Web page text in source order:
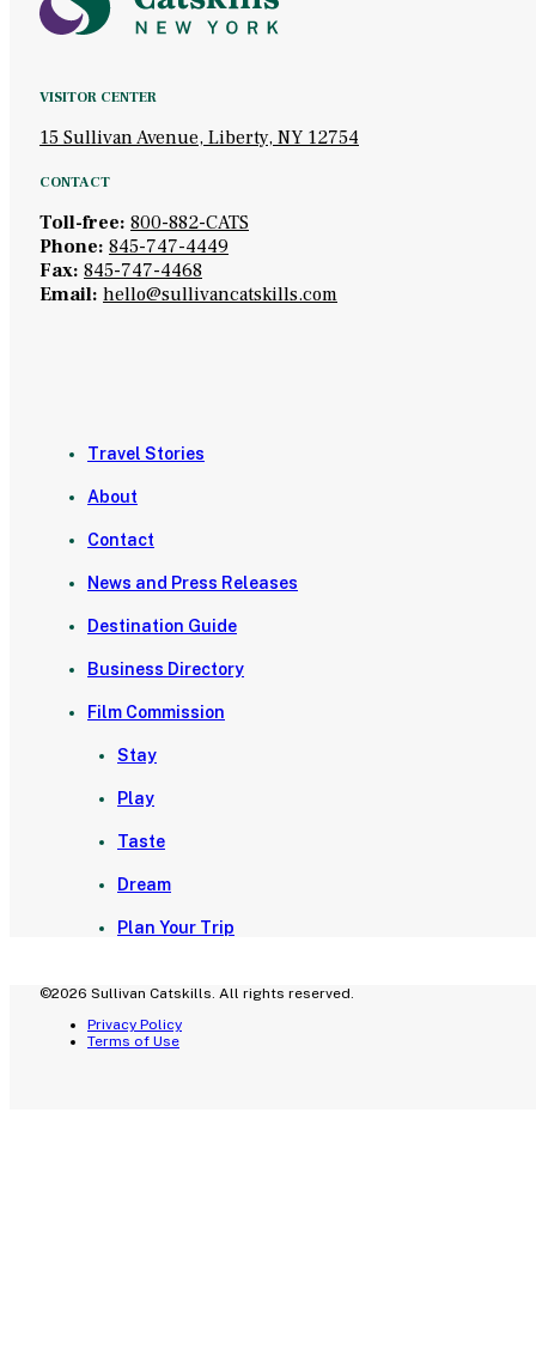
VISITOR CENTER
15 Sullivan Avenue, Liberty, NY 12754
CONTACT
Toll-free: 800-882-CATS
Phone: 845-747-4449
Fax: 845-747-4468
Email: hello@sullivancatskills.com
Travel Stories
About
Contact
News and Press Releases
Destination Guide
Business Directory
Film Commission
Stay
Play
Taste
Dream
Plan Your Trip
©2026 Sullivan Catskills. All rights reserved.
Privacy Policy
Terms of Use